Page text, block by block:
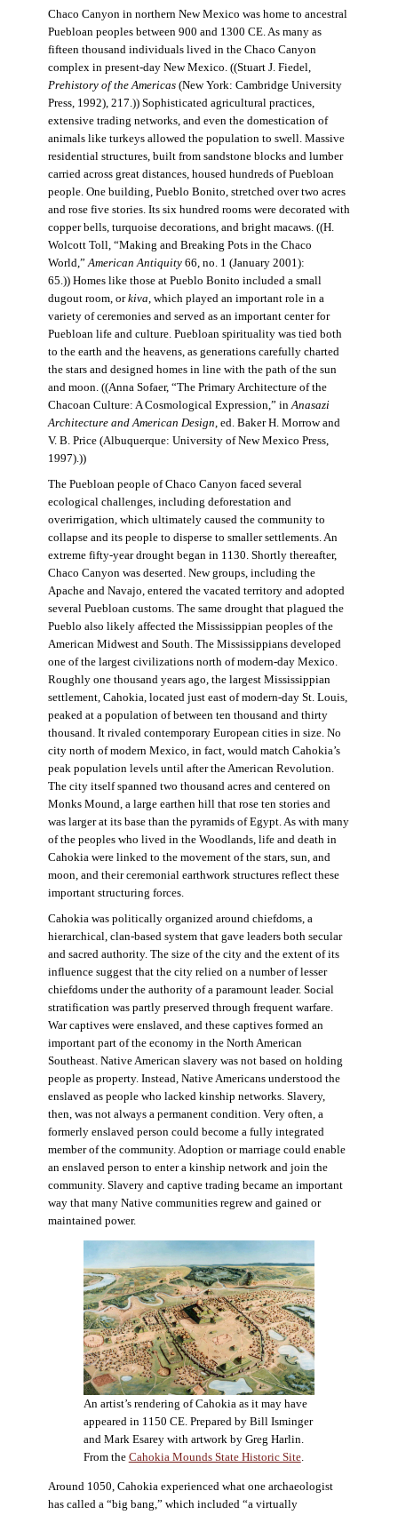
Chaco Canyon in northern New Mexico was home to ancestral
Puebloan peoples between 900 and 1300 CE. As many as
fifteen thousand individuals lived in the Chaco Canyon
complex in present-day New Mexico. ((Stuart J. Fiedel,
Prehistory of the Americas(New York: Cambridge University
Press, 1992), 217.)) Sophisticated agricultural practices,
extensive trading networks, and even the domestication of
animals like turkeys allowed the population to swell. Massive
residential structures, built from sandstone blocks and lumber
carried across great distances, housed hundreds of Puebloan
people. One building, Pueblo Bonito, stretched over two acres
and rose five stories. Its six hundred rooms were decorated with
copper bells, turquoise decorations, and bright macaws. ((H.
Wolcott Toll, “Making and Breaking Pots in the Chaco
World,” American Antiquity66, no. 1 (January 2001):
65.)) Homes like those at Pueblo Bonito included a small
dugout room, orkiva , which played an important role in a
variety of ceremonies and served as an important center for
Puebloan life and culture. Puebloan spirituality was tied both
to the earth and the heavens, as generations carefully charted
the stars and designed homes in line with the path of the sun
and moon. ((Anna Sofaer, “The Primary Architecture of the
Chacoan Culture: A Cosmological Expression,” in Anasazi
Architecture and American Design , ed. Baker H. Morrow and
V. B. Price (Albuquerque: University of New Mexico Press,
1997).))
The Puebloan people of Chaco Canyon faced several
ecological challenges, including deforestation and
overirrigation, which ultimately caused the community to
collapse and its people to disperse to smaller settlements. An
extreme fifty-year drought began in 1130. Shortly thereafter,
Chaco Canyon was deserted. New groups, including the
Apache and Navajo, entered the vacated territory and adopted
several Puebloan customs. The same drought that plagued the
Pueblo also likely affected the Mississippian peoples of the
American Midwest and South. The Mississippians developed
one of the largest civilizations north of modern-day Mexico.
Roughly one thousand years ago, the largest Mississippian
settlement, Cahokia, located just east of modern-day St. Louis,
peaked at a population of between ten thousand and thirty
thousand. It rivaled contemporary European cities in size. No
city north of modern Mexico, in fact, would match Cahokia’s
peak population levels until after the American Revolution.
The city itself spanned two thousand acres and centered on
Monks Mound, a large earthen hill that rose ten stories and
was larger at its base than the pyramids of Egypt. As with many
of the peoples who lived in the Woodlands, life and death in
Cahokia were linked to the movement of the stars, sun, and
moon, and their ceremonial earthwork structures reflect these
important structuring forces.
Cahokia was politically organized around chiefdoms, a
hierarchical, clan-based system that gave leaders both secular
and sacred authority. The size of the city and the extent of its
influence suggest that the city relied on a number of lesser
chiefdoms under the authority of a paramount leader. Social
stratification was partly preserved through frequent warfare.
War captives were enslaved, and these captives formed an
important part of the economy in the North American
Southeast. Native American slavery was not based on holding
people as property. Instead, Native Americans understood the
enslaved as people who lacked kinship networks. Slavery,
then, was not always a permanent condition. Very often, a
formerly enslaved person could become a fully integrated
member of the community. Adoption or marriage could enable
an enslaved person to enter a kinship network and join the
community. Slavery and captive trading became an important
way that many Native communities regrew and gained or
maintained power.
An artist’s rendering of Cahokia as it may have
appeared in 1150 CE. Prepared by Bill Isminger
and Mark Esarey with artwork by Greg Harlin.
From the Cahokia Mounds State Historic Site.
Around 1050, Cahokia experienced what one archaeologist
has called a “big bang,” which included “a virtually